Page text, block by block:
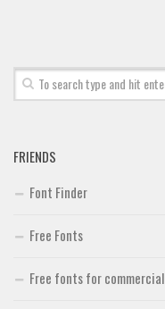
Uncategorized
FRIENDS
Font Finder
Free Fonts
Free fonts for commercial